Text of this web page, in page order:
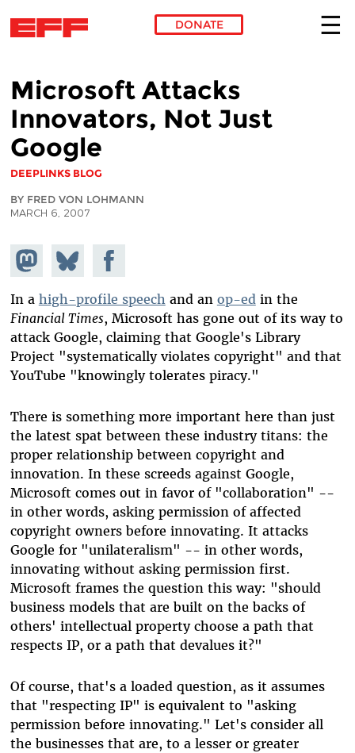
DONATE
Microsoft Attacks
Innovators, Not Just
Google
DEEPLINKS BLOG
BY FRED VON LOHMANN
MARCH 6, 2007
Share on
Mastodon
Share
on
Bluesky
Share on
Facebook
In a high-profile speechand an op-edin the
Financial Times, Microsoft has gone out of its way to
attack Google, claiming that Google's Library
Project "systematically violates copyright" and that
YouTube "knowingly tolerates piracy."
There is something more important here than just
the latest spat between these industry titans: the
proper relationship between copyright and
innovation. In these screeds against Google,
Microsoft comes out in favor of "collaboration" --
in other words, asking permission of affected
copyright owners before innovating. It attacks
Google for "unilateralism" -- in other words,
innovating without asking permission first.
Microsoft frames the question this way: "should
business models that are built on the backs of
others' intellectual property choose a path that
respects IP, or a path that devalues it?"
Of course, that's a loaded question, as it assumes
that "respecting IP" is equivalent to "asking
permission before innovating." Let's consider all
the businesses that are, to a lesser or greater